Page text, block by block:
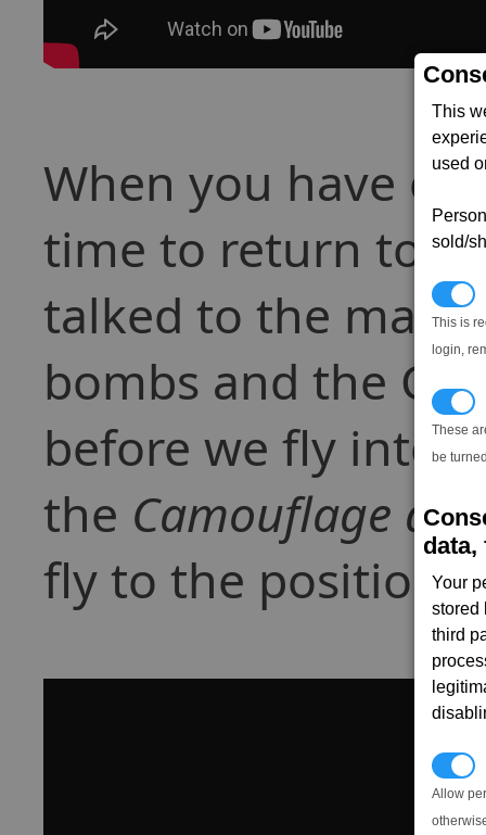
This
used
sold/
This is
login,
These
be
data,
Your
stored
third
Allow
When you have
time to return to
talked to the
bombs and the
before we fly into
the Camouflage
fly to the position